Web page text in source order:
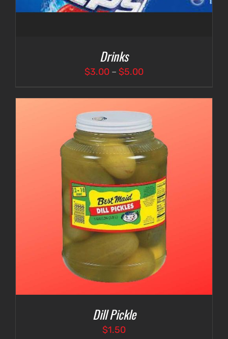
Drinks
$3.00 – $5.00Price
$3.00
through
$5.00
Dill Pickle
$1.50